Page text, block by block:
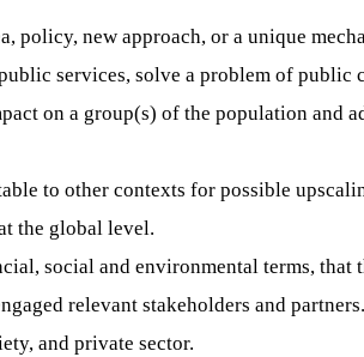
policy, new approach, or a unique
services, solve a problem of public
on a group(s) of the population
to other contexts for possible
the global level.
social and environmental terms, that
relevant stakeholders and
and private sector.